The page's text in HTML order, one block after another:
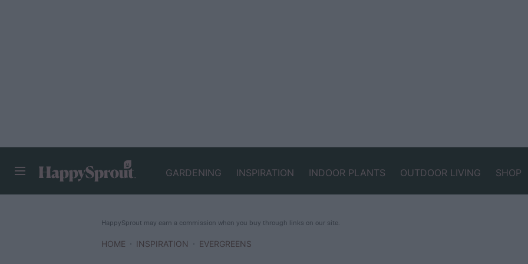
GARDENING INSPIRATION INDOOR PLANTS OUTDOOR LIVING SHOP
HOME INSPIRATION EVERGREENS
HappySprout may earn a commission when you buy through links on our site.